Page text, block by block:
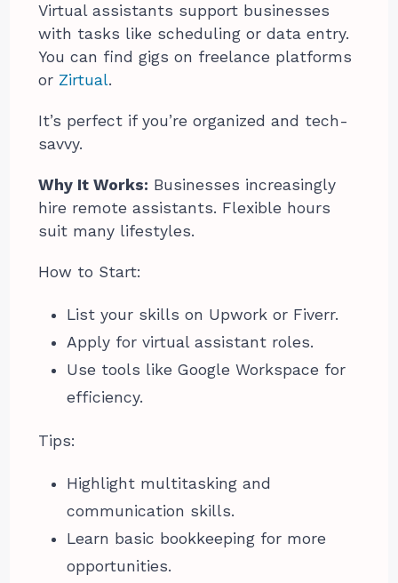
Virtual assistants support businesses
with tasks like scheduling or data entry.
You can find gigs on freelance platforms
or Zirtual.
It’s perfect if you’re organized and tech-
savvy.
Why It Works: Businesses increasingly
hire remote assistants. Flexible hours
suit many lifestyles.
How to Start:
List your skills on Upwork or Fiverr.
Apply for virtual assistant roles.
Use tools like Google Workspace for
efficiency.
Tips:
Highlight multitasking and
communication skills.
Learn basic bookkeeping for more
opportunities.